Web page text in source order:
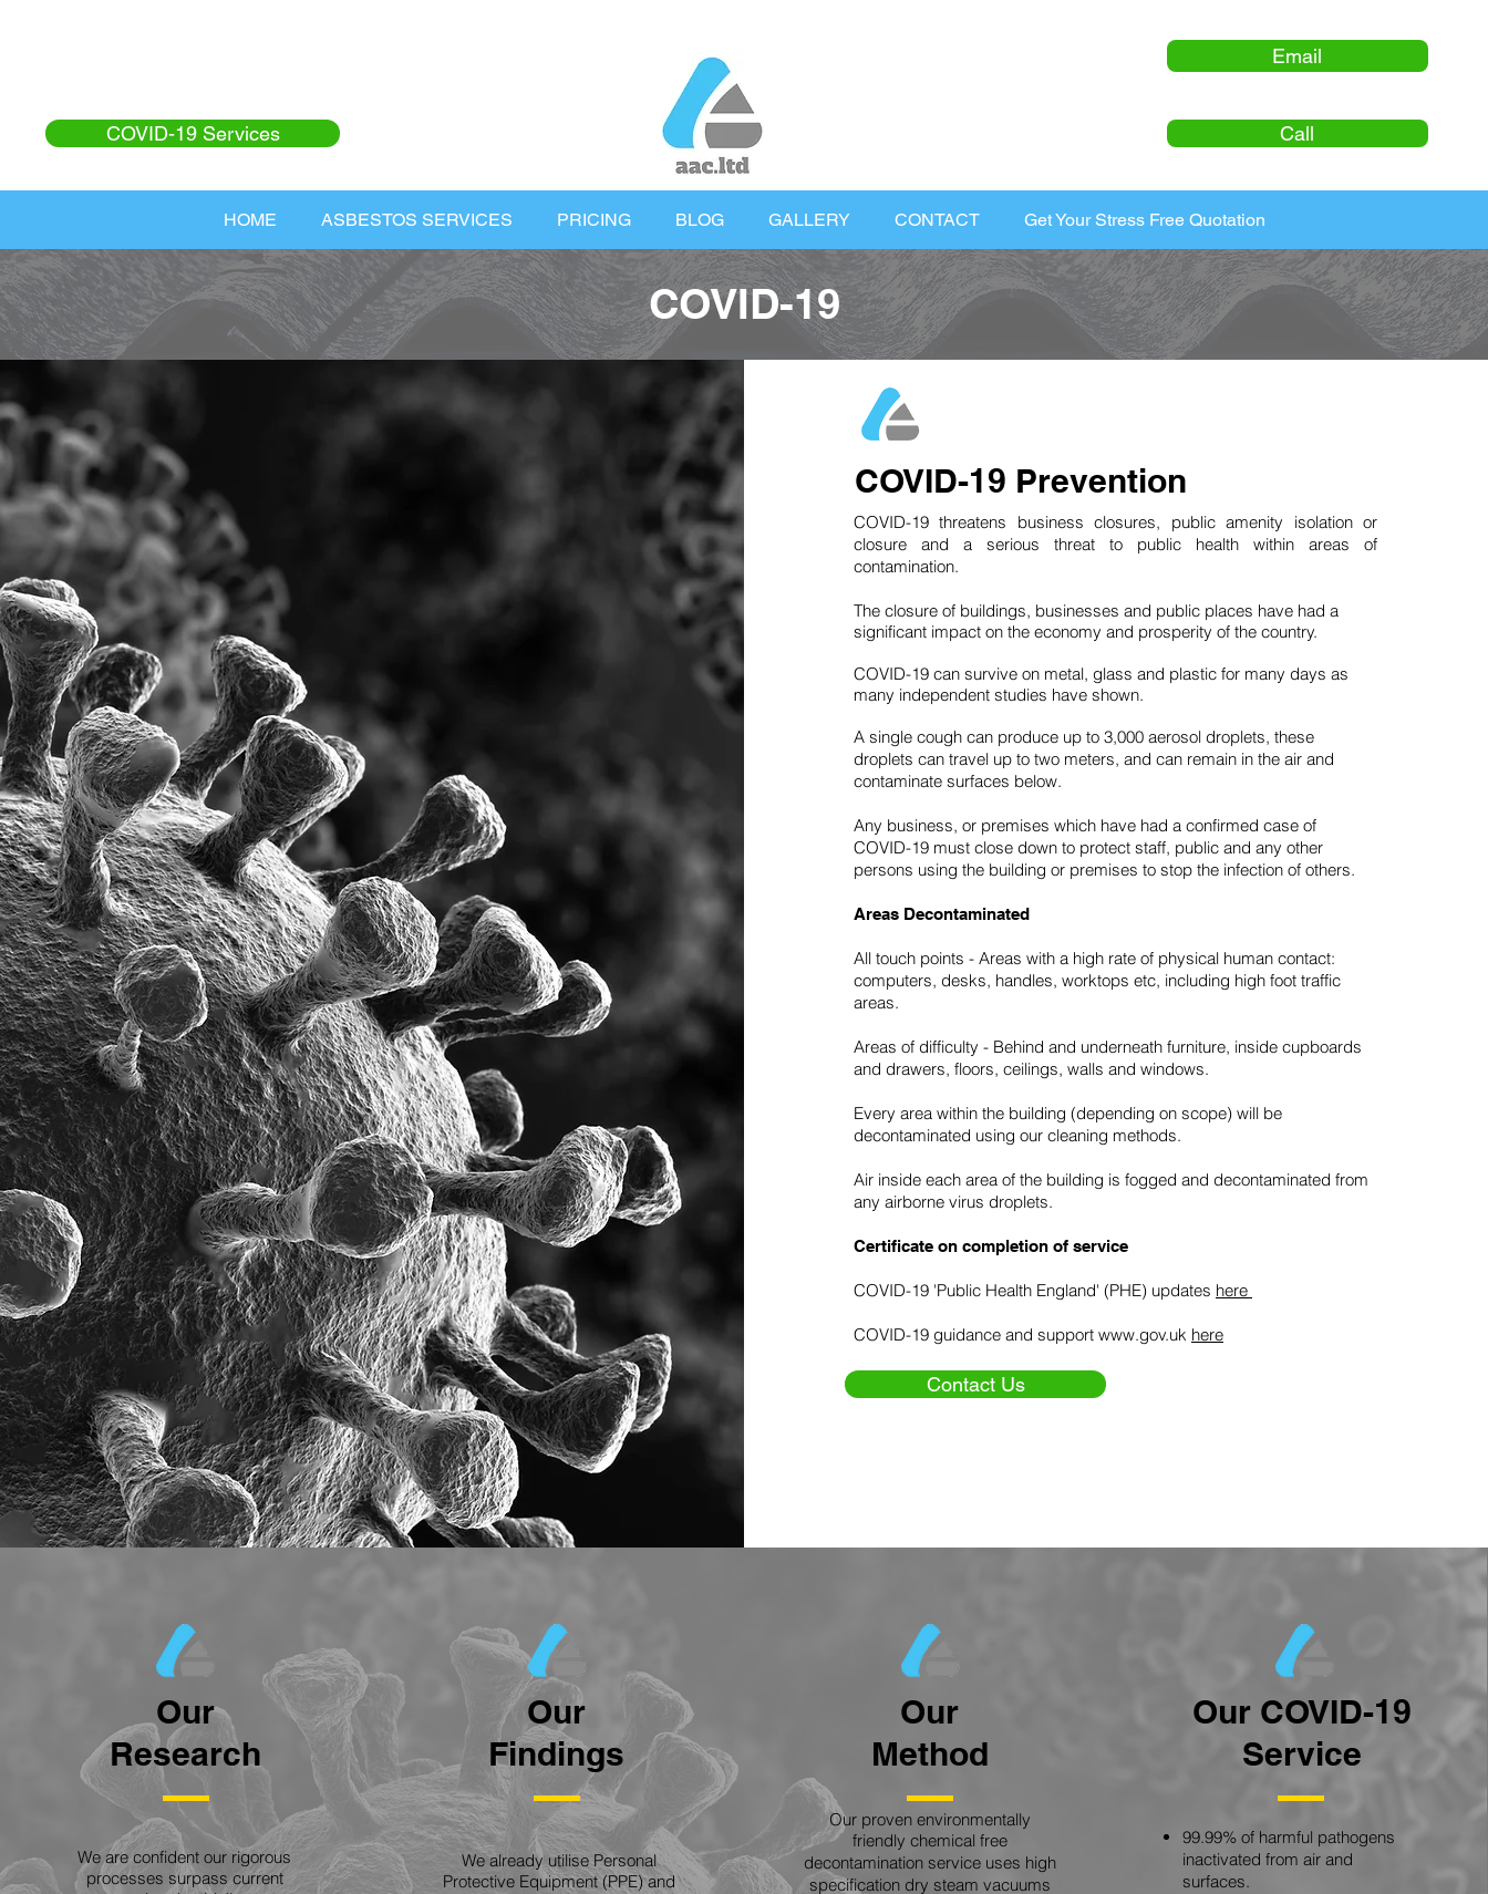
COVID-19 Services
Email
Call
HOME ASBESTOS SERVICES PRICING BLOG GALLERY CONTACT Get Your Stress Free Quotation
COVID-19
COVID-19 Prevention
COVID-19 threatens business closures, public amenity isolation or
closure and a serious threat to public health within areas of
contamination.
The closure of buildings, businesses and public places have had a
significant impact on the economy and prosperity of the country.
COVID-19 can survive on metal, glass and plastic for many days as
many independent studies have shown.
A single cough can produce up to 3,000 aerosol droplets, these
droplets can travel up to two meters, and can remain in the air and
contaminate surfaces below.
Any business, or premises which have had a confirmed case of
COVID-19 must close down to protect staff, public and any other
persons using the building or premises to stop the infection of others.
Areas Decontaminated
All touch points - Areas with a high rate of physical human contact:
computers, desks, handles, worktops etc, including high foot traffic
areas.
Areas of difficulty - Behind and underneath furniture, inside cupboards
and drawers, floors, ceilings, walls and windows.
Every area within the building (depending on scope) will be
decontaminated using our cleaning methods.
Air inside each area of the building is fogged and decontaminated from
any airborne virus droplets.
Certificate on completion of service
COVID-19 'Public Health England' (PHE) updates here
COVID-19 guidance and support www.gov.uk here
Contact Us
Our
Research
We are confident our rigorous
processes surpass current
Our
Findings
We already utilise Personal
Protective Equipment (PPE) and
Our
Method
Our proven environmentally
friendly chemical free
decontamination service uses high
specification dry steam vacuums
Our COVID-19
Service
99.99% of harmful pathogens
inactivated from air and
surfaces.